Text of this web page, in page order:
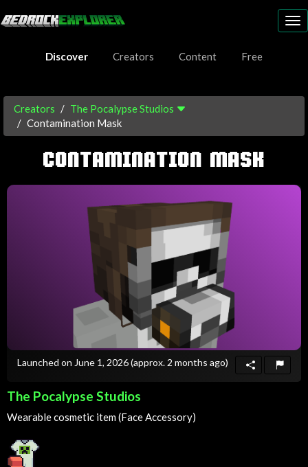
Discover
Creators Content Free
Creators
The Pocalypse Studios
Contamination Mask
CONTAMINATION MASK
Launched on June 1, 2026(approx. 2 months ago)
The Pocalypse Studios
Wearable cosmetic item (Face Accessory)